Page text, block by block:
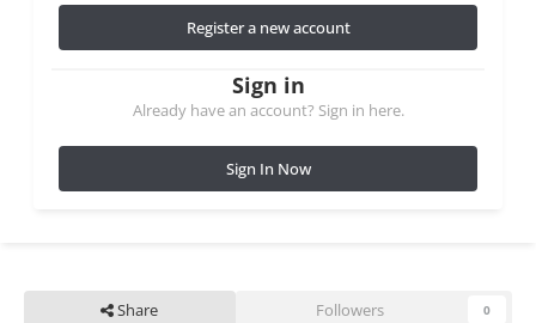
Register a new account
Sign in
Already have an account? Sign in here.
Sign In Now
Share Followers 0